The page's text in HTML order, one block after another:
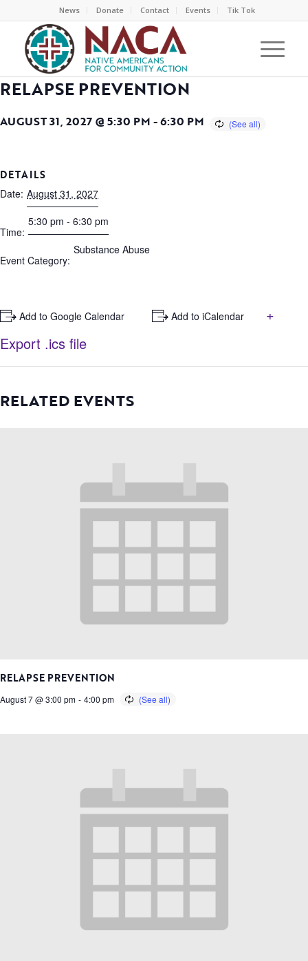
News Donate Contact Events Tik Tok
RELAPSE PREVENTION
AUGUST 31, 2027 @ 5:30 PM -6:30 PM
DETAILS
Date: August 31, 2027
Time:
5:30 pm - 6:30 pm
Event Category:
Substance Abuse
+ Add to Google Calendar + Add to iCalendar
+
Export .ics file
RELATED EVENTS
RELAPSE PREVENTION
August 7 @ 3:00 pm - 4:00 pm